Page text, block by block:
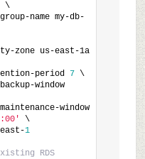
\
name my-db-
zone us-east-1a
period
7 \
    --preferred-backup-window
    --preferred-maintenance-window
\
1
RDS